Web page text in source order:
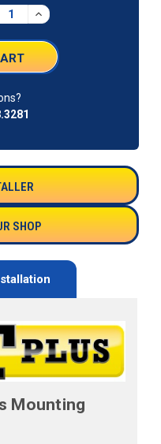
INCREASE
QUANTITY:
SHOP
Mounting